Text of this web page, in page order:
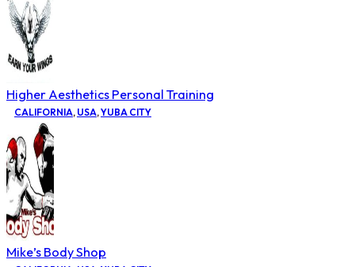
Higher Aesthetics Personal Training
CALIFORNIA, USA,YUBA CITY
Mike’s Body Shop